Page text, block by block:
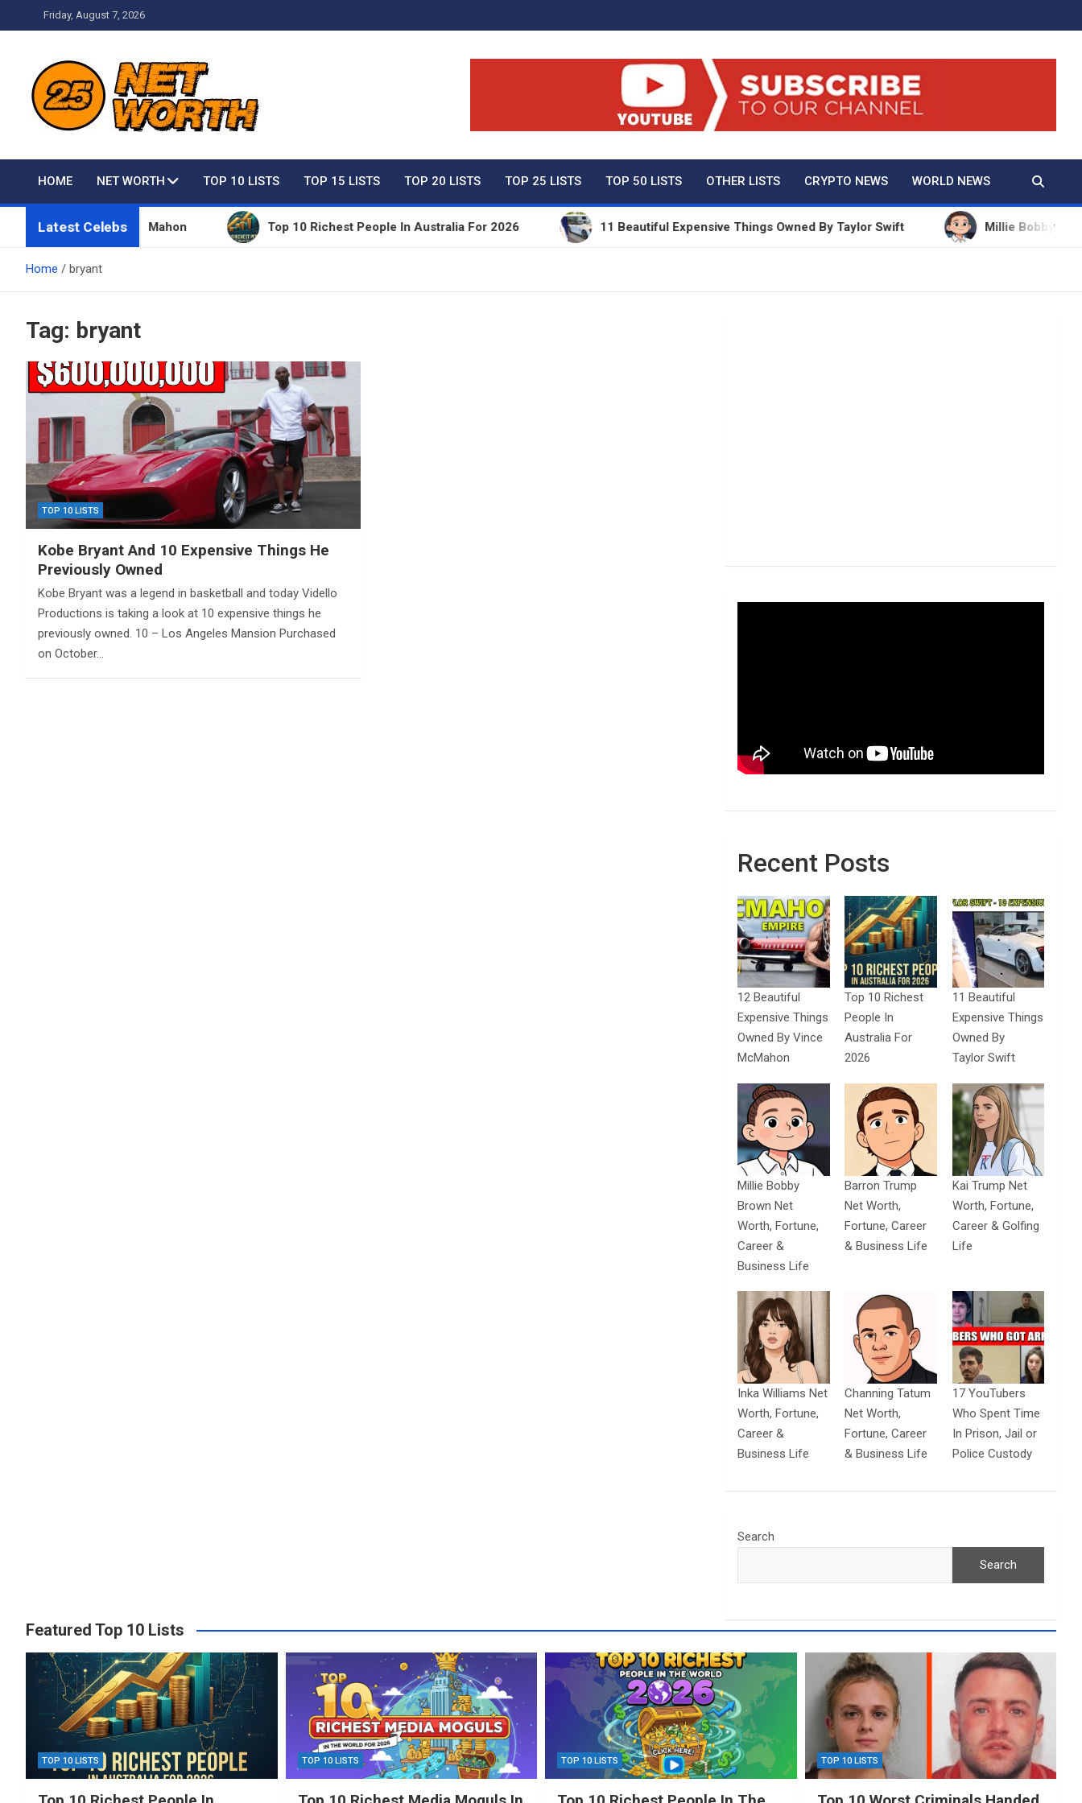
to
Friday, August 7, 2026
Net Worth 25 – Celebrity Net Worth, Lifestyles And True Crime
HOME NET WORTH TOP 10 LISTS TOP 15 LISTS TOP 20 LISTS TOP 25 LISTS TOP 50 LISTS OTHER LISTS CRYPTO NEWS WORLD NEWS
Latest Celebs
By Vince McMahon Top 10 Richest People In Australia For 2026 11 Beautiful Expensive Things Owned By Taylor Swift Millie Bobby Brown
Home bryant
Tag: bryant
TOP 10 LISTS
Kobe Bryant And 10 Expensive Things He
Previously Owned
Kobe Bryant was a legend in basketball and today Vidello
Productions is taking a look at 10 expensive things he
previously owned. 10 – Los Angeles Mansion Purchased
on October…
Recent Posts
12 Beautiful
Expensive Things
Owned By Vince
McMahon
Top 10 Richest
People In
Australia For
2026
11 Beautiful
Expensive Things
Owned By
Taylor Swift
Millie Bobby
Brown Net
Worth, Fortune,
Career &
Business Life
Barron Trump
Net Worth,
Fortune, Career
& Business Life
Kai Trump Net
Worth, Fortune,
Career & Golfing
Life
Inka Williams Net
Worth, Fortune,
Career &
Business Life
Channing Tatum
Net Worth,
Fortune, Career
& Business Life
17 YouTubers
Who Spent Time
In Prison, Jail or
Police Custody
Search
Search
Featured Top 10 Lists
TOP 10 LISTS TOP 10 LISTS TOP 10 LISTS TOP 10 LISTS